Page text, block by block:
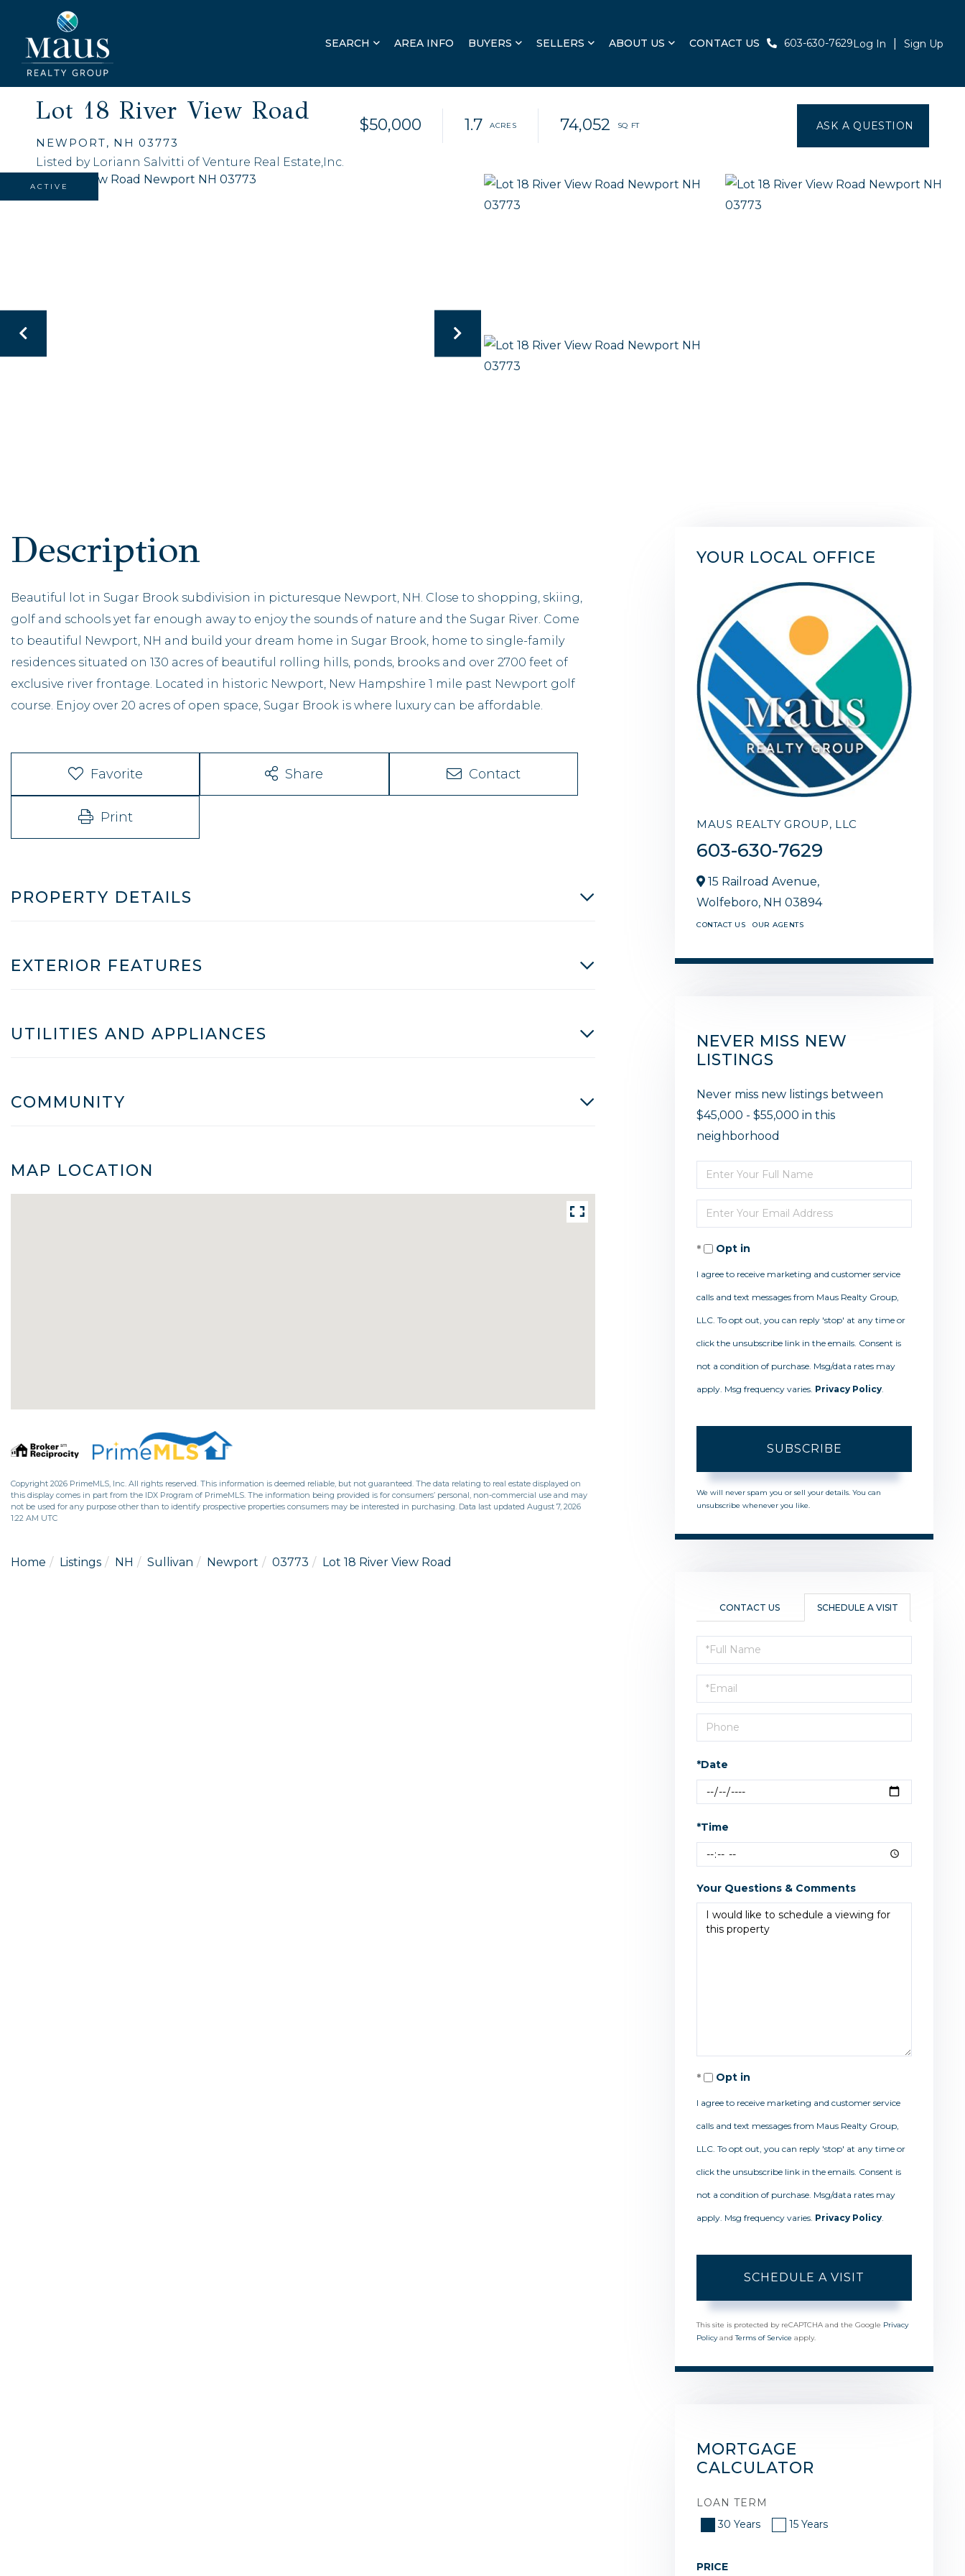
SEARCH AREA INFO BUYERS SELLERS ABOUT US CONTACT US 603-630-7629Log In Sign Up
Lot 18 River View Road
NEWPORT, NH 03773
$50,000 1.7 74,052
Listed by Loriann Salvitti of Venture Real Estate,Inc.
ACTIVE
Beautiful lot in Sugar Brook subdivision in picturesque Newport, NH. Close to shopping, skiing,
golf and schools yet far enough away to enjoy the sounds of nature and the Sugar River. Come
to beautiful Newport, NH and build your dream home in Sugar Brook, home to single-family
residences situated on 130 acres of beautiful rolling hills, ponds, brooks and over 2700 feet of
exclusive river frontage. Located in historic Newport, New Hampshire 1 mile past Newport golf
course. Enjoy over 20 acres of open space, Sugar Brook is where luxury can be affordable.
Favorite Share Contact
Print
PROPERTY DETAILS
EXTERIOR FEATURES
UTILITIES AND APPLIANCES
COMMUNITY
MAP LOCATION
Copyright 2026 PrimeMLS, Inc. All rights reserved. This information is deemed reliable, but not guaranteed. The data relating to real estate displayed on
this display comes in part from the IDX Program of PrimeMLS. The information being provided is for consumers’ personal, non-commercial use and may
not be used for any purpose other than to identify prospective properties consumers may be interested in purchasing. Data last updated August 7, 2026
1:22 AM UTC
Home Listings NH Sullivan Newport 03773 Lot 18 River View Road
YOUR LOCAL OFFICE
MAUS REALTY GROUP, LLC
603-630-7629
15 Railroad Avenue,
Wolfeboro, NH 03894
CONTACT US OUR AGENTS
NEVER MISS NEW
LISTINGS
Never miss new listings between
$45,000 - $55,000 in this
neighborhood
Enter
Full
Name
Enter
Your
EmailOpt in
I agree to receive marketing and customer service
calls and text messages from Maus Realty Group,
LLC. To opt out, you can reply 'stop' at any time or
click the unsubscribe link in the emails. Consent is
not a condition of purchase. Msg/data rates may
apply. Msg frequency varies. Privacy Policy
SUBSCRIBE
We will never spam you or sell your details. You can
unsubscribe whenever you like.
CONTACT US SCHEDULE A VISIT
Schedule
a
Visit
*Date
*Time
Your Questions & Comments
Opt in
I agree to receive marketing and customer service
calls and text messages from Maus Realty Group,
LLC. To opt out, you can reply 'stop' at any time or
click the unsubscribe link in the emails. Consent is
not a condition of purchase. Msg/data rates may
apply. Msg frequency varies. Privacy Policy
This site is protected by reCAPTCHA and the Google Privacy
PolicyandTerms of Service apply.
MORTGAGE
CALCULATOR
LOAN TERM
30 Years
15 Years
PRICE